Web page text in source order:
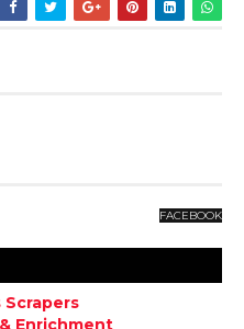
FACEBOOK
Scrapers
Enrichment